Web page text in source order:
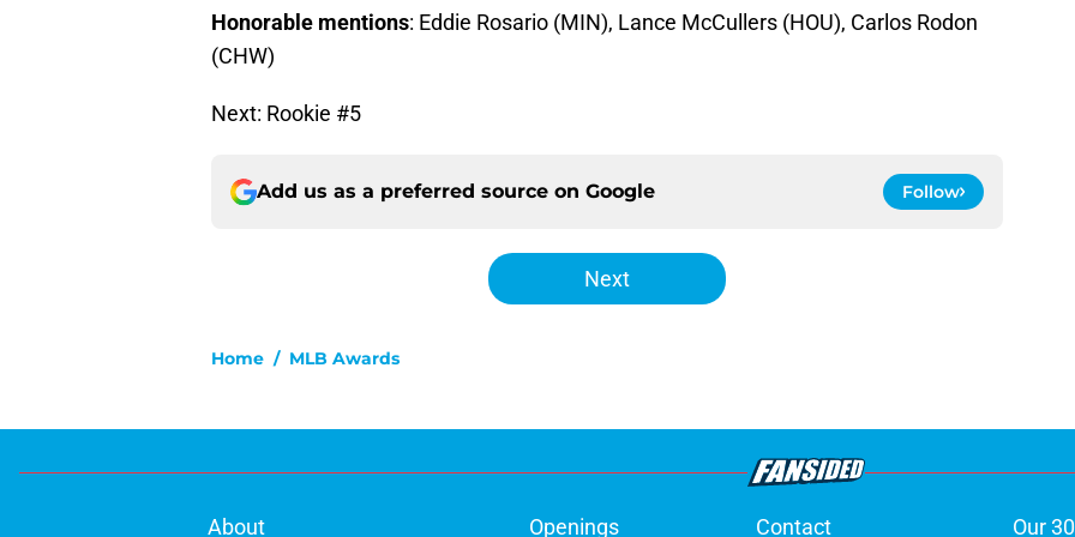
Honorable mentions: Eddie Rosario (MIN), Lance McCullers (HOU), Carlos Rodon
(CHW)
Next: Rookie #5
Add us as a preferred source on Google Follow
Next
Home / MLB Awards
About Openings Contact Our